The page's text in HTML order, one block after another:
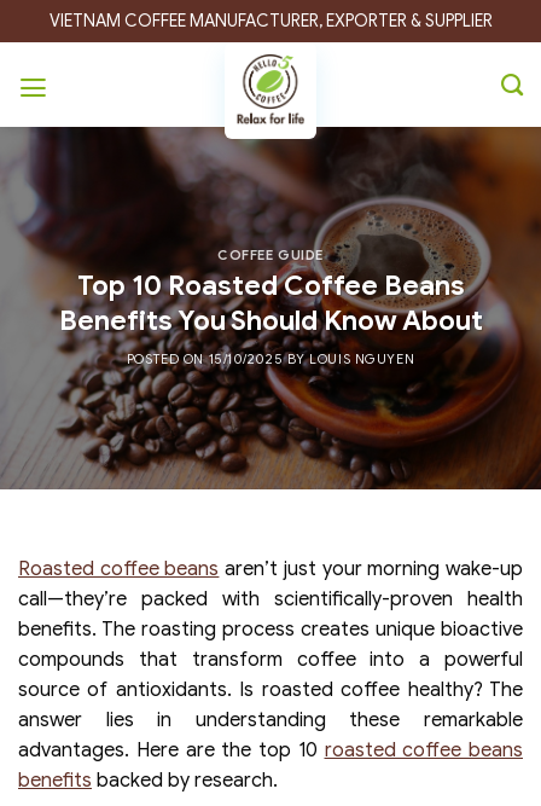
to
content
VIETNAM COFFEE MANUFACTURER, EXPORTER & SUPPLIER
COFFEE GUIDE
Top 10 Roasted Coffee Beans
Benefits You Should Know About
POSTED ON15/10/2025 BYLOUIS NGUYEN
Roasted coffee beans aren’t just your morning wake-up
call—they’re packed with scientifically-proven health
benefits. The roasting process creates unique bioactive
compounds that transform coffee into a powerful
source of antioxidants. Is roasted coffee healthy? The
answer lies in understanding these remarkable
advantages. Here are the top 10 roasted coffee beans
benefits backed by research.